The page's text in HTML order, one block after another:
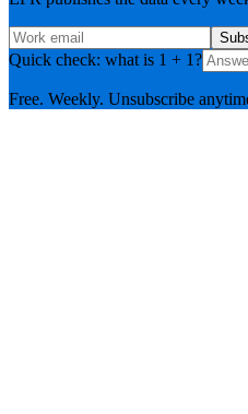
Quick check: what is 1 + 1?
Free. Weekly. Unsubscribe